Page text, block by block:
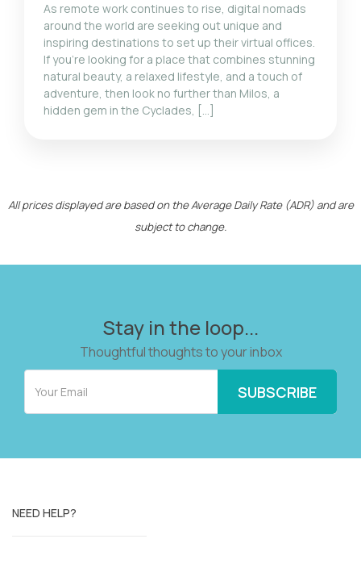
As remote work continues to rise, digital nomads
around the world are seeking out unique and
inspiring destinations to set up their virtual offices.
If you’re looking for a place that combines stunning
natural beauty, a relaxed lifestyle, and a touch of
adventure, then look no further than Milos, a
hidden gem in the Cyclades, […]
All prices displayed are based on the Average Daily Rate (ADR) and are
subject to change.
Stay in the loop...
Thoughtful thoughts to your inbox
NEED HELP?